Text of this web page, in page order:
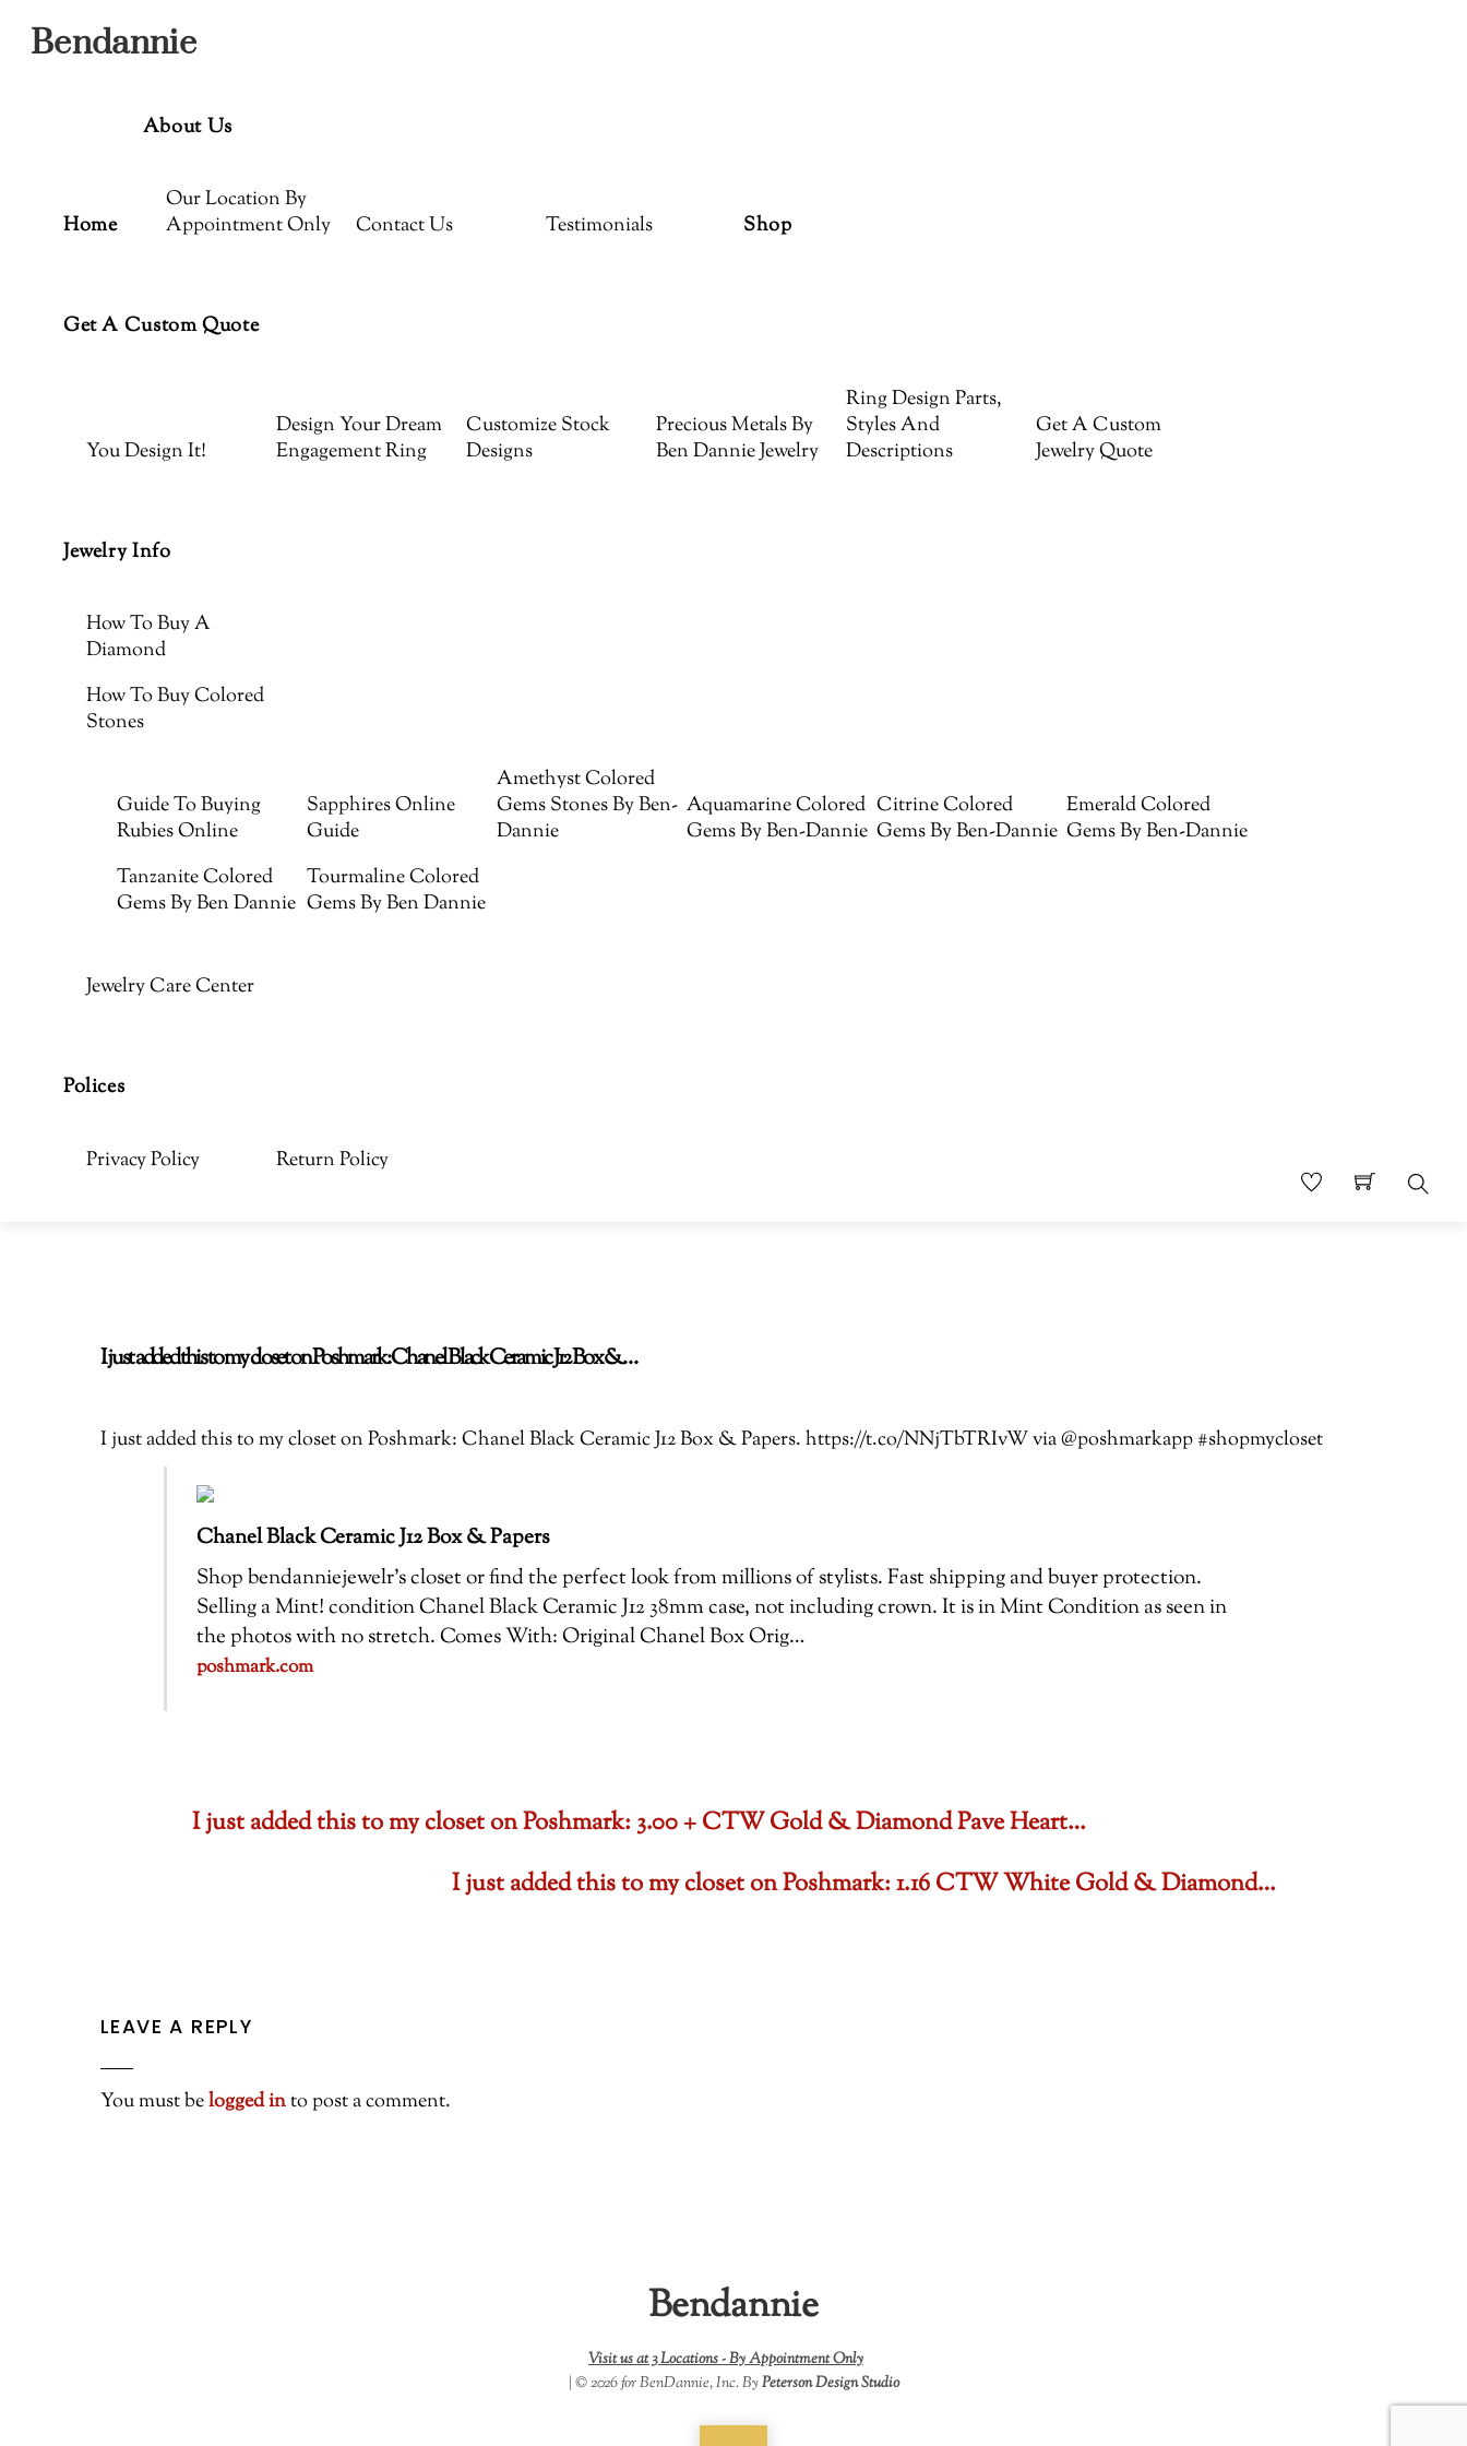
Bendannie
Home
About Us
Our Location By
Appointment Only
Contact Us Testimonials Shop
Get A Custom Quote
You Design It!
Design Your Dream
Engagement Ring
Customize Stock
Designs
Precious Metals By
Ben Dannie Jewelry
Ring Design Parts,
Styles And
Descriptions
Get A Custom
Jewelry Quote
Jewelry Info
How To Buy A
Diamond
How To Buy Colored
Stones
Guide To Buying
Rubies Online
Sapphires Online
Guide
Amethyst Colored
Gems Stones By Ben-
Dannie
Aquamarine Colored
Gems By Ben-Dannie
Citrine Colored
Gems By Ben-Dannie
Emerald Colored
Gems By Ben-Dannie
Tanzanite Colored
Gems By Ben Dannie
Tourmaline Colored
Gems By Ben Dannie
Jewelry Care Center
Polices
Privacy Policy Return Policy
I just added this to my closet on Poshmark: Chanel Black Ceramic J12 Box &…
I just added this to my closet on Poshmark: Chanel Black Ceramic J12 Box & Papers. https://t.co/NNjTbTRIvW via @poshmarkapp #shopmycloset
Chanel Black Ceramic J12 Box & Papers
Shop bendanniejewelr’s closet or find the perfect look from millions of stylists. Fast shipping and buyer protection.
Selling a Mint! condition Chanel Black Ceramic J12 38mm case, not including crown. It is in Mint Condition as seen in
the photos with no stretch. Comes With: Original Chanel Box Orig…
poshmark.com
I just added this to my closet on Poshmark: 3.00 + CTW Gold & Diamond Pave Heart…
I just added this to my closet on Poshmark: 1.16 CTW White Gold & Diamond…
LEAVE A REPLY
You must belogged into post a comment.
Bendannie
Visit us at 3 Locations -By Appointment Only
| © 2026 for BenDannie, Inc. ByPeterson Design Studio